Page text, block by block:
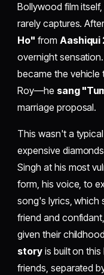
Bollywood film
rarely captures.
Ho" from Aashiqui
overnight
became the vehicle
Roy—he sang
marriage proposal.
This wasn't a
expensive
Singh at his most
form, his voice, to
song's lyrics, which
friend and
given their
storyis built on this
friends, separated